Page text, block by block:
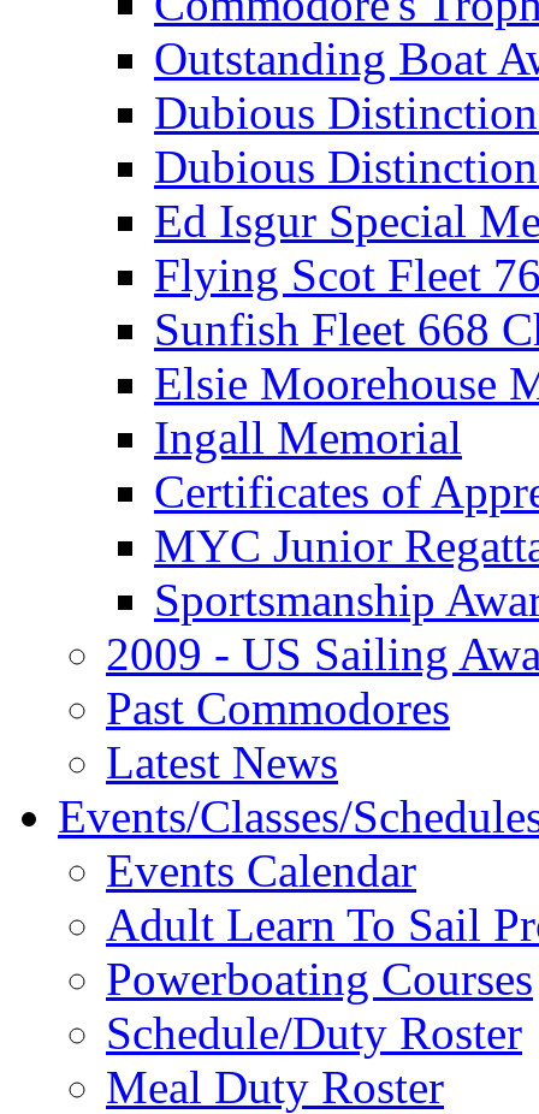
Outstanding Boat
Dubious
Dubious
Ed Isgur Special
Flying Scot Fleet
Sunfish Fleet 668
Elsie Moorehouse
Ingall Memorial
Certificates of
MYC Junior
Sportsmanship
2009 - US Sailing
Past Commodores
Latest News
Events/Classes/
Events Calendar
Adult Learn To Sail
Powerboating Courses
Schedule/Duty Roster
Meal Duty Roster